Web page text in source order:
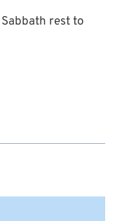
rest to